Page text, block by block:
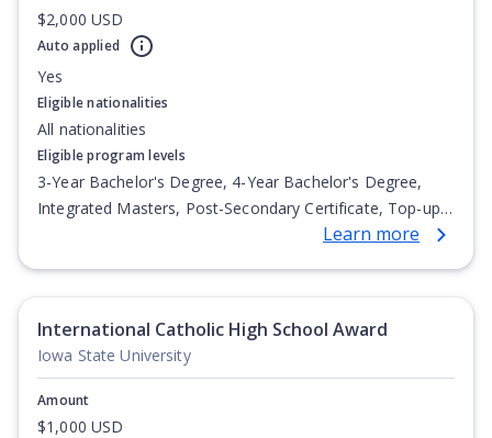
$2,000 USD
Auto applied
Yes
Eligible nationalities
All nationalities
Eligible program levels
3-Year Bachelor's Degree, 4-Year Bachelor's Degree,
Integrated Masters, Post-Secondary Certificate, Top-up
Degree, Undergraduate Advanced Diploma,Learn more
International Catholic High School Award
Iowa State University
Amount
$1,000 USD